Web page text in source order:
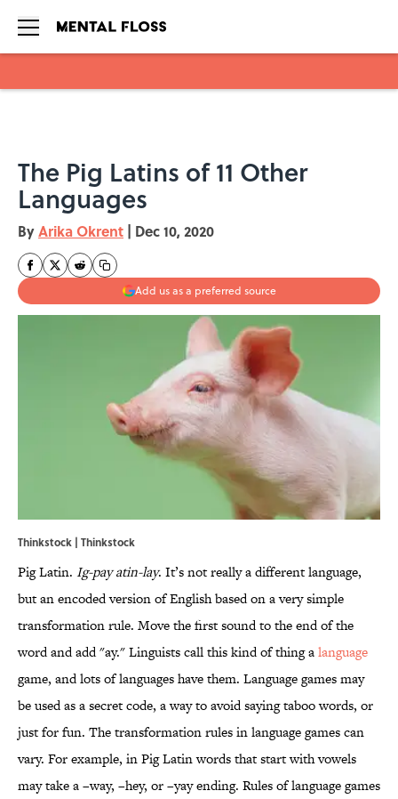
The Pig Latins of 11 Other
Languages
ByArika Okrent | Dec 10, 2020
Add us as a preferred source
Thinkstock | Thinkstock
Pig Latin. Ig-pay atin-lay. It’s not really a different language,
but an encoded version of English based on a very simple
transformation rule. Move the first sound to the end of the
word and add "ay." Linguists call this kind of thing alanguage
game, and lots of languages have them. Language games may
be used as a secret code, a way to avoid saying taboo words, or
just for fun. The transformation rules in language games can
vary. For example, in Pig Latin words that start with vowels
may take a –way, –hey, or –yay ending. Rules of language games